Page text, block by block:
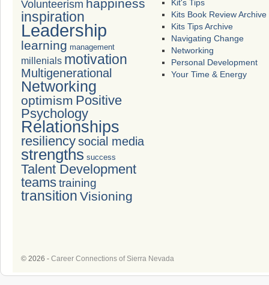
Volunteerism happiness
inspiration
Leadership
learning management
millenials motivation
Multigenerational
Networking
optimism Positive
Psychology
Relationships
resiliencysocial media
strengths success
Talent Development
teamstraining
transition Visioning
Kit's Tips
Kits Book Review Archive
Kits Tips Archive
Navigating Change
Networking
Personal Development
Your Time & Energy
© 2026 - Career Connections of Sierra Nevada